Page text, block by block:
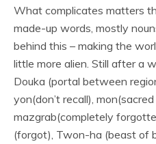
What complicates matters
made-up words, mostly
behind this – making the
little more alien. Still after a
Douka (portal between
yon(don’t recall),
mazgrab(completely
(forgot), Twon-ha (beast of